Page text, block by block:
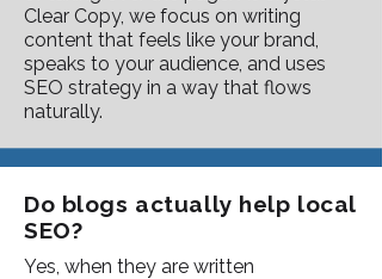
Clear Copy, we focus on writing
content that feels like your brand,
speaks to your audience, and uses
SEO strategy in a way that flows
naturally.
Do blogs actually help local
SEO?
Yes, when they are written